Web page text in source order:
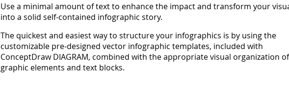
Use a minimal amount of text to enhance the impact and transform your
into a solid self-contained infographic story.
The quickest and easiest way to structure your infographics is by using the
customizable pre-designed vector infographic templates, included with
ConceptDraw DIAGRAM, combined with the appropriate visual organization of
graphic elements and text blocks.